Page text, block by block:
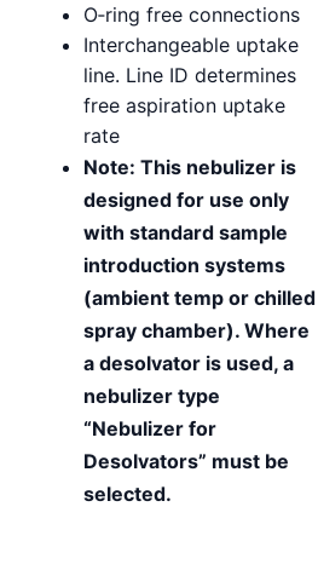
O‑ring free connections
Interchangeable uptake
line. Line ID determines
free aspiration uptake
rate
Note: This nebulizer is
designed for use only
with standard sample
introduction systems
(ambient temp or chilled
spray chamber). Where
a desolvator is used, a
nebulizer type
“Nebulizer for
Desolvators” must be
selected.